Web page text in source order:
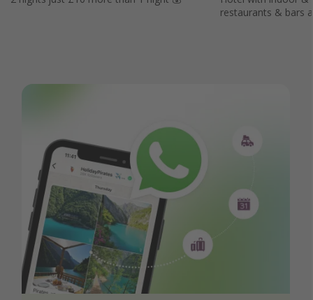
Harry Potter Studio Tour
restaurants & bars